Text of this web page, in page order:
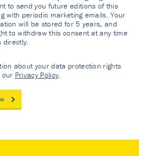
to send you future editions of this
with periodic marketing emails. Your
will be stored for 5 years, and
to withdraw this consent at any time
about your data protection rights
Privacy Policy